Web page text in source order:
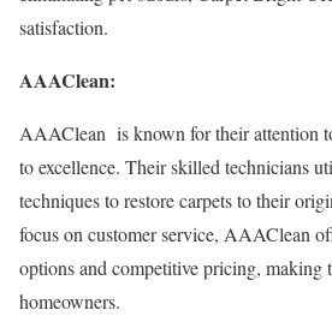
satisfaction.
AAAClean:
AAAClean is known for their attention
to excellence. Their skilled technicians
techniques to restore carpets to their
focus on customer service, AAAClean
options and competitive pricing, making
homeowners.